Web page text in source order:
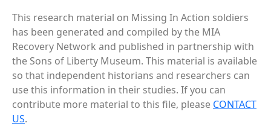
This research material on Missing In Action soldiers
has been generated and compiled by the MIA
Recovery Network and published in partnership with
the Sons of Liberty Museum. This material is available
so that independent historians and researchers can
use this information in their studies. If you can
contribute more material to this file, please CONTACT
US.